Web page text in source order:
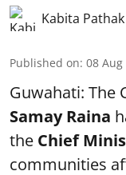
Kabita Pathak
Published on: 08 Aug
Guwahati: The
Samay Raina
the Chief
communities